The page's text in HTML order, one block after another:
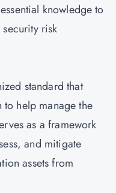
knowledge to
risk
standard that
help manage the
as a framework
and mitigate
assets from